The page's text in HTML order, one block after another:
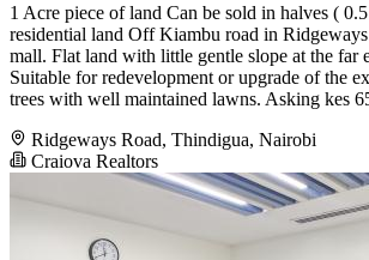
1 Acre piece of land Can be sold in halves (
residential land Off Kiambu road in
mall. Flat land with little gentle slope at the far
Suitable for redevelopment or upgrade of the
trees with well maintained lawns. Asking kes
Ridgeways Road, Thindigua, Nairobi
Craiova Realtors